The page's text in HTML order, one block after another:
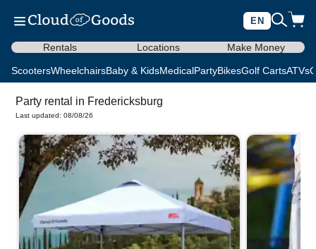
EN
Rentals Locations Make Money
ScootersWheelchairsBaby & KidsMedicalPartyBikesGolf CartsATVs
Party rental in Fredericksburg
Last updated: 08/08/26